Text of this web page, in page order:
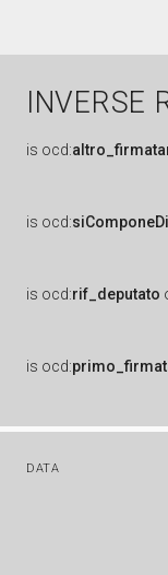
INVERSE
is ocd:
is ocd:siComponeDi
is ocd:rif_deputato
is ocd:
DATA